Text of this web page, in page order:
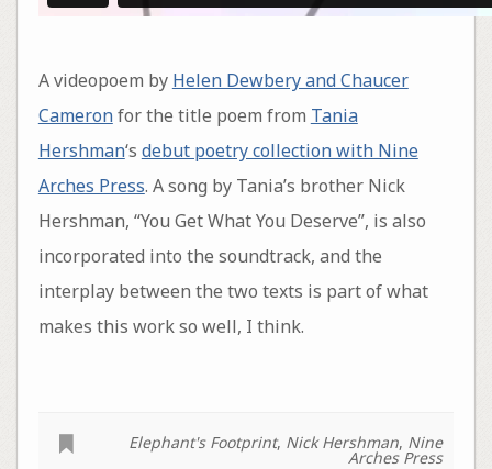
A videopoem by Helen Dewbery and Chaucer
Cameronfor the title poem from Tania
Hershman‘s debut poetry collection with Nine
Arches Press. A song by Tania’s brother Nick
Hershman, “You Get What You Deserve”, is also
incorporated into the soundtrack, and the
interplay between the two texts is part of what
makes this work so well, I think.
Elephant's Footprint, Nick Hershman, Nine
Arches Press